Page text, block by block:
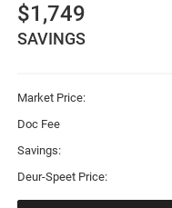
$1,749
SAVINGS
Market Price:
Doc Fee
Savings:
Deur-Speet Price: